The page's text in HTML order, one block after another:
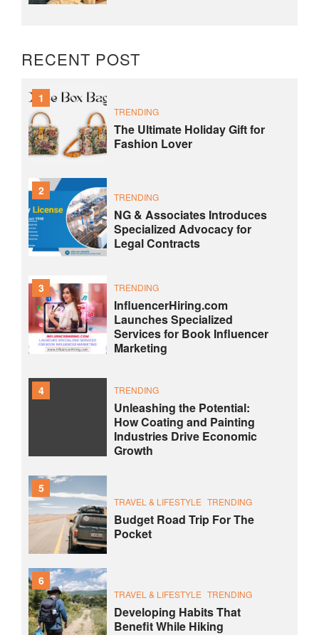
RECENT POST
1
TRENDING
The Ultimate Holiday Gift for
Fashion Lover
2 TRENDING
NG & Associates Introduces
Specialized Advocacy for
Legal Contracts
3 TRENDING
InfluencerHiring.com
Launches Specialized
Services for Book Influencer
Marketing
4 TRENDING
Unleashing the Potential:
How Coating and Painting
Industries Drive Economic
Growth
5
TRAVEL & LIFESTYLE TRENDING
Budget Road Trip For The
Pocket
6
TRAVEL & LIFESTYLE TRENDING
Developing Habits That
Benefit While Hiking